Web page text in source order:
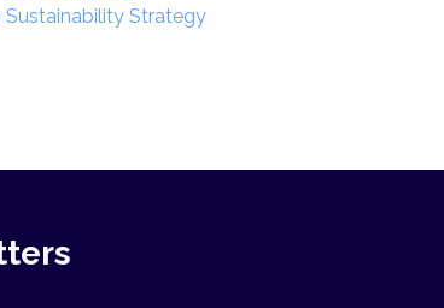
Sustainability Strategy